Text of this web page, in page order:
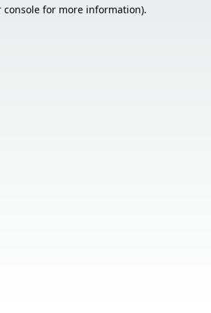
console for more information).